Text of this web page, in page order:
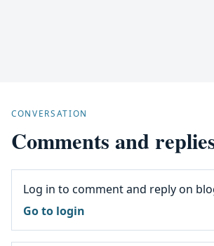
CONVERSATION
Comments and
Log in to comment and reply on
Go to login